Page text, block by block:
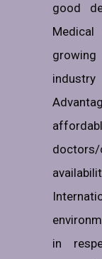
good
growing
in